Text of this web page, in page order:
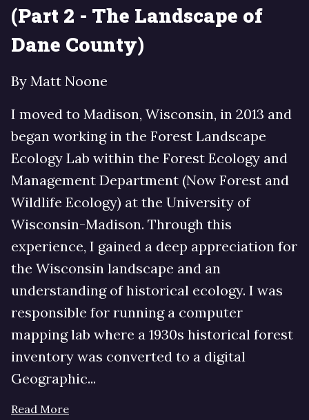
(Part 2 - The Landscape of
Dane County)
By Matt Noone
I moved to Madison, Wisconsin, in 2013 and
began working in the Forest Landscape
Ecology Lab within the Forest Ecology and
Management Department (Now Forest and
Wildlife Ecology) at the University of
Wisconsin-Madison. Through this
experience, I gained a deep appreciation for
the Wisconsin landscape and an
understanding of historical ecology. I was
responsible for running a computer
mapping lab where a 1930s historical forest
inventory was converted to a digital
Geographic...
Read More